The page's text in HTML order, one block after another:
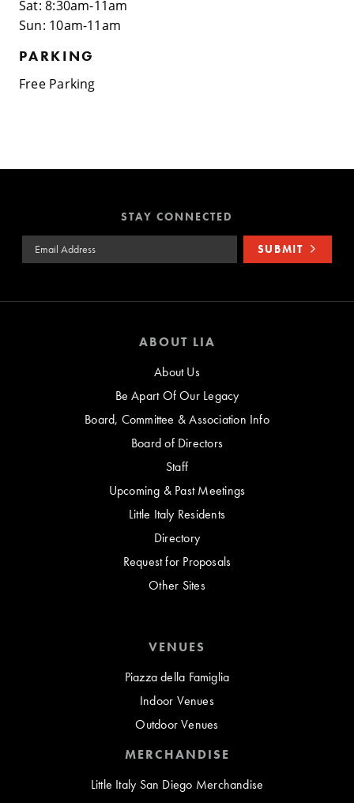
Sat: 8:30am-11am
Sun: 10am-11am
PARKING
Free Parking
STAY CONNECTED
Email Address SUBMIT
ABOUT LIA
About Us
Be Apart Of Our Legacy
Board, Committee & Association Info
Board of Directors
Staff
Upcoming & Past Meetings
Little Italy Residents
Directory
Request for Proposals
Other Sites
VENUES
Piazza della Famiglia
Indoor Venues
Outdoor Venues
MERCHANDISE
Little Italy San Diego Merchandise